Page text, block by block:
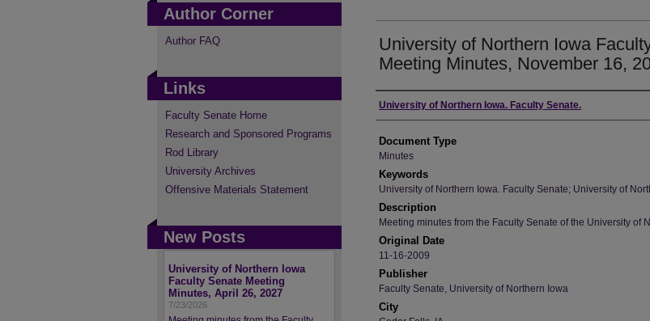
University of Northern Iowa
Meeting Minutes, November 16,
Authors
University of Northern Iowa. Faculty Senate.
Document Type
Minutes
Keywords
University of Northern Iowa. Faculty Senate; University of
Description
Meeting minutes from the Faculty Senate of the University of
Original Date
11-16-2009
Publisher
Faculty Senate, University of Northern Iowa
City
Author Corner
Author FAQ
Links
Faculty Senate Home
Research and Sponsored Programs
Rod Library
University Archives
Offensive Materials Statement
New Posts
University of Northern Iowa
Faculty Senate Meeting
Minutes, April 26, 2027
7/23/2026